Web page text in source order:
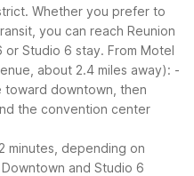
Whether you prefer to
you can reach Reunion
or Studio 6 stay. From Motel
about 2.4 miles away): -
toward downtown, then
the convention center
minutes, depending on
and Studio 6